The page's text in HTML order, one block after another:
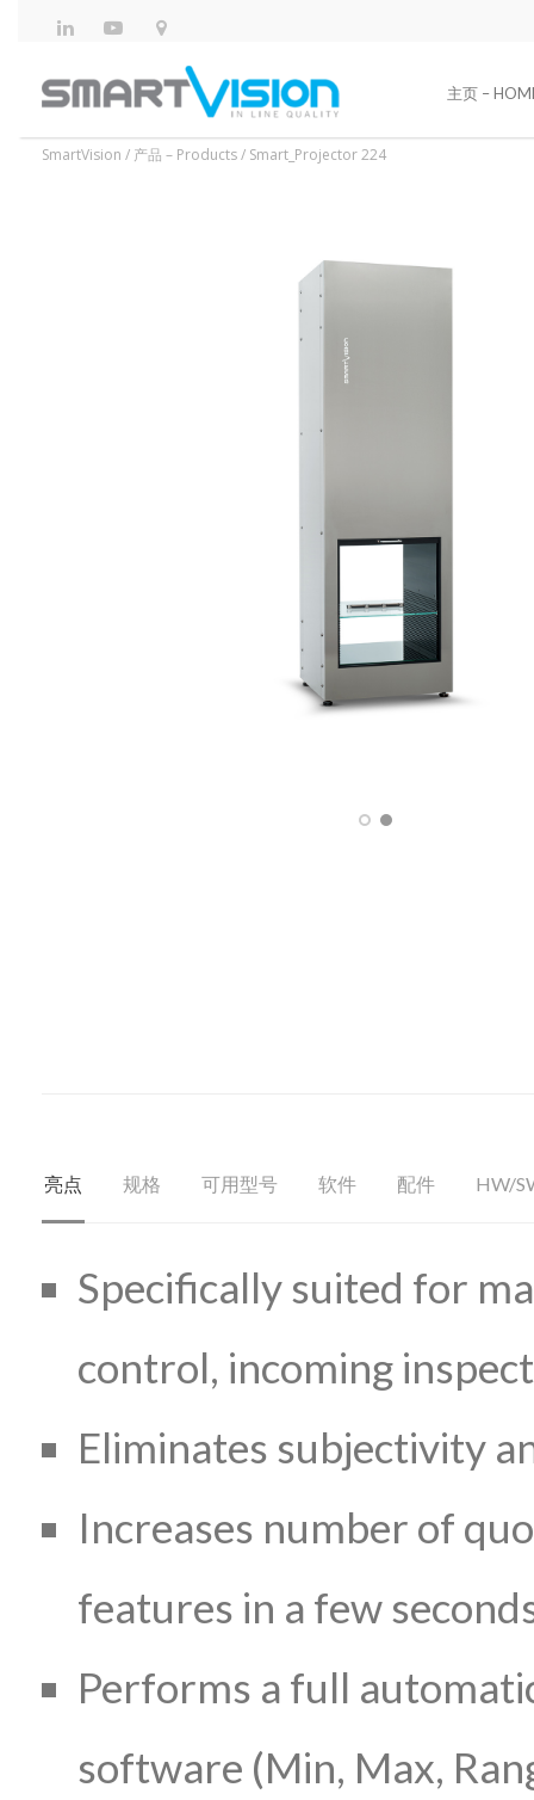
主页 –
SmartVision / 产品 – Products/ Smart_Projector 224
亮点 规格 可用型号 软件 配件 HW/
Specifically suited for
control, incoming
Eliminates subjectivity
Increases number of
features in a few
Performs a full
software (Min, Max,